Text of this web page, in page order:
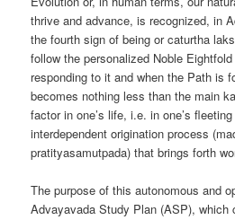
thrive and advance, is recognized, in
the fourth sign of being or caturtha
follow the personalized Noble
responding to it and when the Path is
becomes nothing less than the main
factor in one’s life, i.e. in one’s
interdependent origination process
pratityasamutpada) that brings forth
The purpose of this autonomous and
Advayavada Study Plan (ASP), which